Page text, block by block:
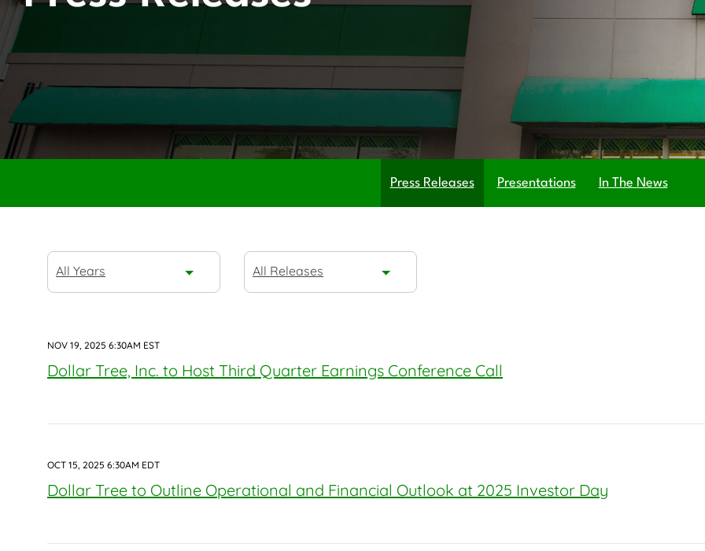
Press Releases Presentations In The News
Year
All Years
Category
All Releases
NOV 19, 2025 6:30AM EST
Dollar Tree, Inc. to Host Third Quarter Earnings Conference Call
OCT 15, 2025 6:30AM EDT
Dollar Tree to Outline Operational and Financial Outlook at 2025 Investor Day